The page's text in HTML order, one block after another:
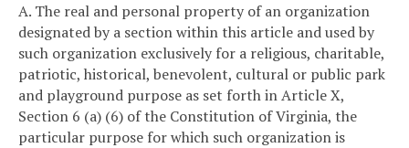
A. The real and personal property of an organization
designated by a section within this article and used by
such organization exclusively for a religious, charitable,
patriotic, historical, benevolent, cultural or public park
and playground purpose as set forth in Article X,
Section 6 (a) (6) of the Constitution of Virginia, the
particular purpose for which such organization is